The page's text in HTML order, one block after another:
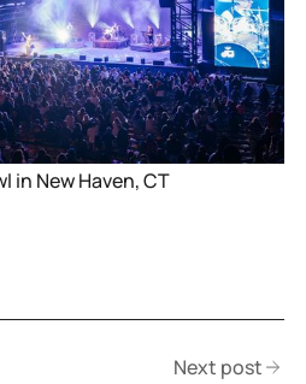
in New Haven, CT
Next post